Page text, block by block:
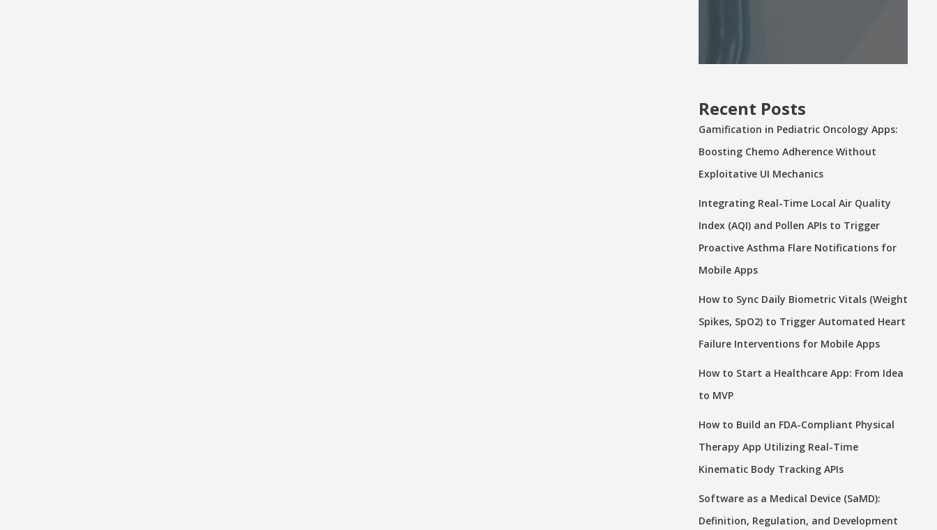
Recent Posts
Gamification in Pediatric Oncology Apps:
Boosting Chemo Adherence Without
Exploitative UI Mechanics
Integrating Real-Time Local Air Quality
Index (AQI) and Pollen APIs to Trigger
Proactive Asthma Flare Notifications for
Mobile Apps
How to Sync Daily Biometric Vitals (Weight
Spikes, SpO2) to Trigger Automated Heart
Failure Interventions for Mobile Apps
How to Start a Healthcare App: From Idea
to MVP
How to Build an FDA-Compliant Physical
Therapy App Utilizing Real-Time
Kinematic Body Tracking APIs
Software as a Medical Device (SaMD):
Definition, Regulation, and Development